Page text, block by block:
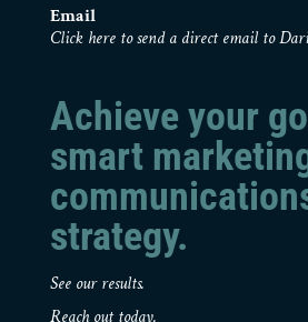
Email
Click here to send a direct email to
Achieve your
smart
strategy.
See our results.
Reach out today.